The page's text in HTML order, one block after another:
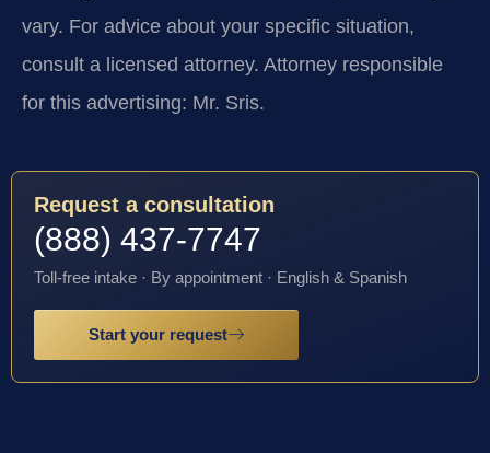
vary. For advice about your specific situation,
consult a licensed attorney. Attorney responsible
for this advertising: Mr. Sris.
Request a consultation
(888) 437-7747
Toll-free intake · By appointment · English & Spanish
Start your request